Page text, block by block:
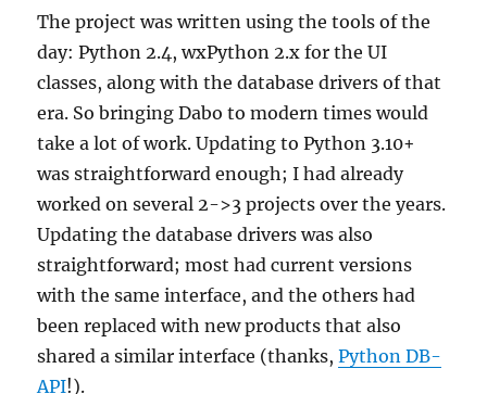
The project was written using the tools of the
day: Python 2.4, wxPython 2.x for the UI
classes, along with the database drivers of that
era. So bringing Dabo to modern times would
take a lot of work. Updating to Python 3.10+
was straightforward enough; I had already
worked on several 2->3 projects over the years.
Updating the database drivers was also
straightforward; most had current versions
with the same interface, and the others had
been replaced with new products that also
shared a similar interface (thanks,Python DB-
API!).